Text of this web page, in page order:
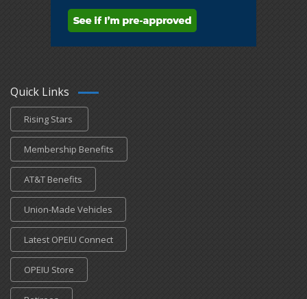
Quick Links
Rising Stars
Membership Benefits
AT&T Benefits
Union-Made Vehicles
Latest OPEIU Connect
OPEIU Store